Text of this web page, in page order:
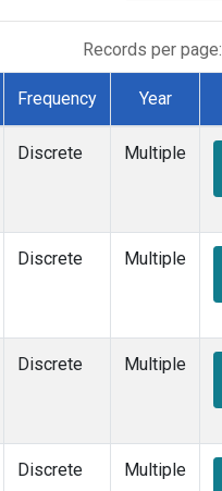
Records per page:
Frequency Year
Discrete Multiple
Discrete Multiple
Discrete Multiple
Discrete Multiple